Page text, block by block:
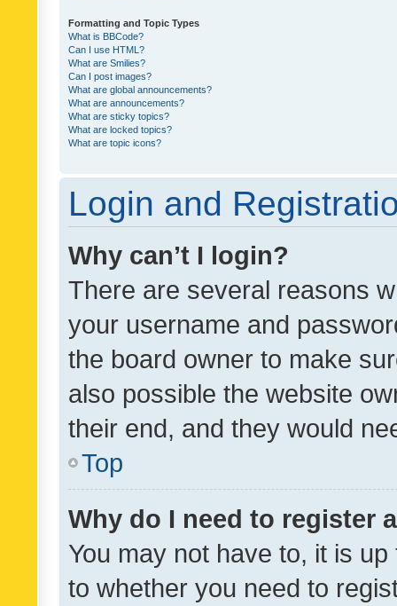
Formatting and Topic Types
What is BBCode?
Can I use HTML?
What are Smilies?
Can I post images?
What are global announcements?
What are announcements?
What are sticky topics?
What are locked topics?
What are topic icons?
Login and
Why can’t I login?
There are several reasons
your username and
the board owner to make
also possible the website
their end, and they would
Top
Why do I need to register
You may not have to, it is
to whether you need to